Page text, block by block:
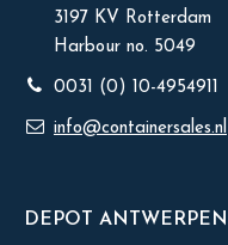
3197 KV Rotterdam
Harbour no. 5049
0031 (0) 10-4954911
info@containersales.nl
DEPOT ANTWERPEN